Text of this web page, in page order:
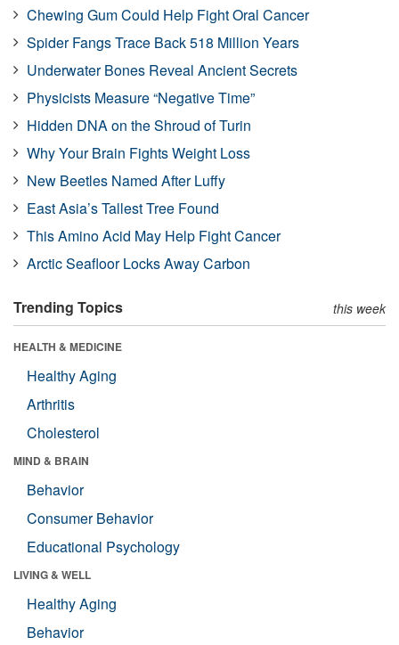
Chewing Gum Could Help Fight Oral Cancer
Spider Fangs Trace Back 518 Million Years
Underwater Bones Reveal Ancient Secrets
Physicists Measure “Negative Time”
Hidden DNA on the Shroud of Turin
Why Your Brain Fights Weight Loss
New Beetles Named After Luffy
East Asia’s Tallest Tree Found
This Amino Acid May Help Fight Cancer
Arctic Seafloor Locks Away Carbon
Trending Topics this week
HEALTH & MEDICINE
Healthy Aging
Arthritis
Cholesterol
MIND & BRAIN
Behavior
Consumer Behavior
Educational Psychology
LIVING & WELL
Healthy Aging
Behavior